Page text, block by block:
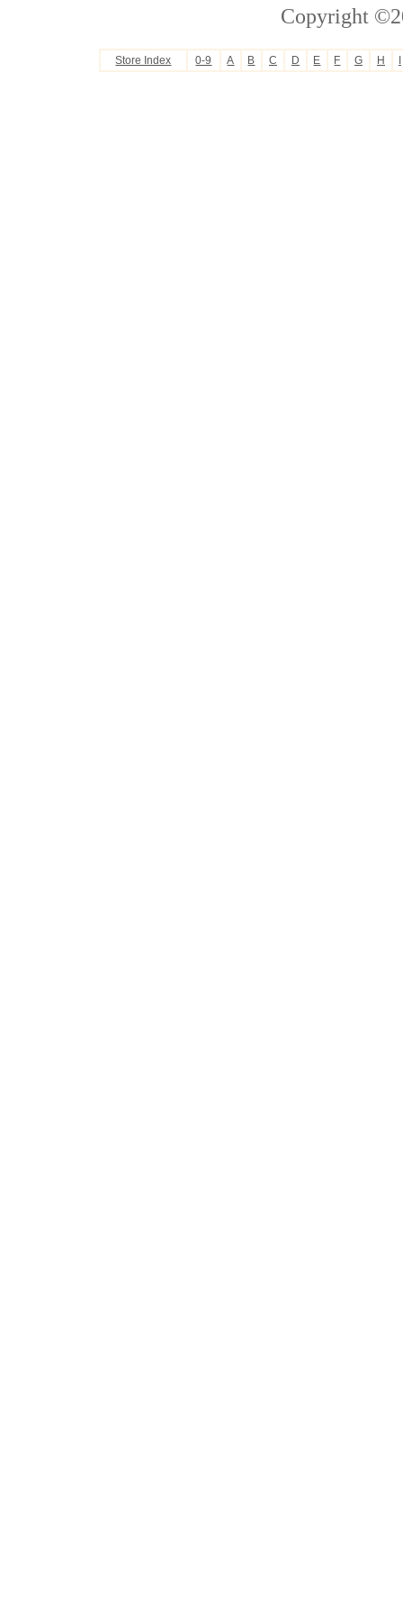
Copyright
Store Index 0-9 A B C D E F G H